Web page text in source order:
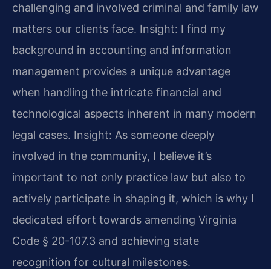
challenging and involved criminal and family law
matters our clients face. Insight: I find my
background in accounting and information
management provides a unique advantage
when handling the intricate financial and
technological aspects inherent in many modern
legal cases. Insight: As someone deeply
involved in the community, I believe it’s
important to not only practice law but also to
actively participate in shaping it, which is why I
dedicated effort towards amending Virginia
Code § 20-107.3 and achieving state
recognition for cultural milestones.